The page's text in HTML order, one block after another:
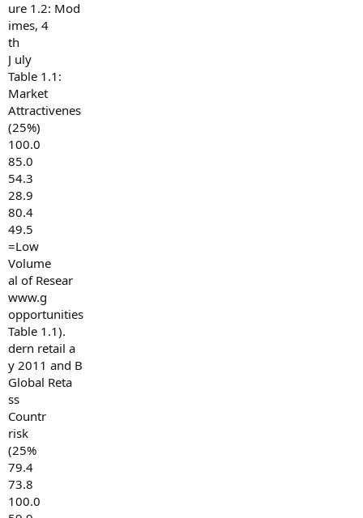
ure 1.2: Mod
imes, 4
th
J uly
Table 1.1:
Market
Attractivenes
(25%)
100.0
85.0
54.3
28.9
80.4
49.5
=Low
Volume
al of Resear
www.g
opportunities
Table 1.1).
dern retail a
y 2011 and B
Global Reta
ss
Countr
risk
(25%
79.4
73.8
100.0